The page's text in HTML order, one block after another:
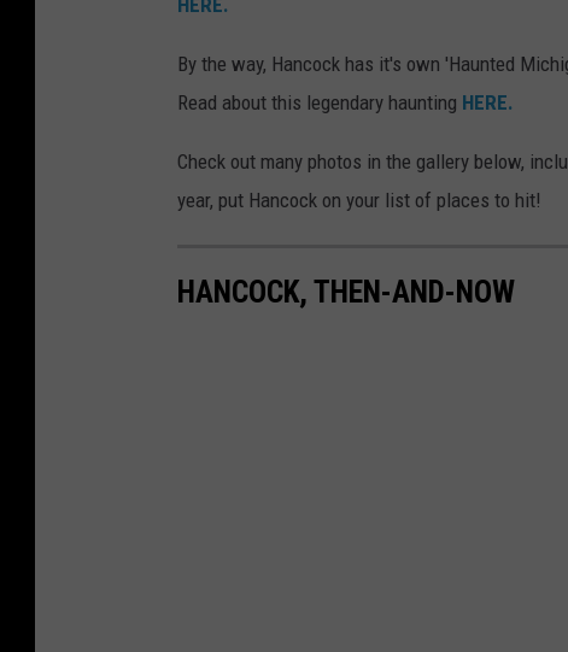
HERE.
By the way, Hancock has it's own 'Haunted
Read about this legendary haunting HERE.
Check out many photos in the gallery below,
year, put Hancock on your list of places to hit!
HANCOCK, THEN-AND-NOW